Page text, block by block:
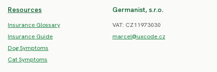
Resources
Insurance Glossary
Insurance Guide
Dog Symptoms
Cat Symptoms
Germanist, s.r.o.
VAT: CZ11973030
marcel@uxcode.cz